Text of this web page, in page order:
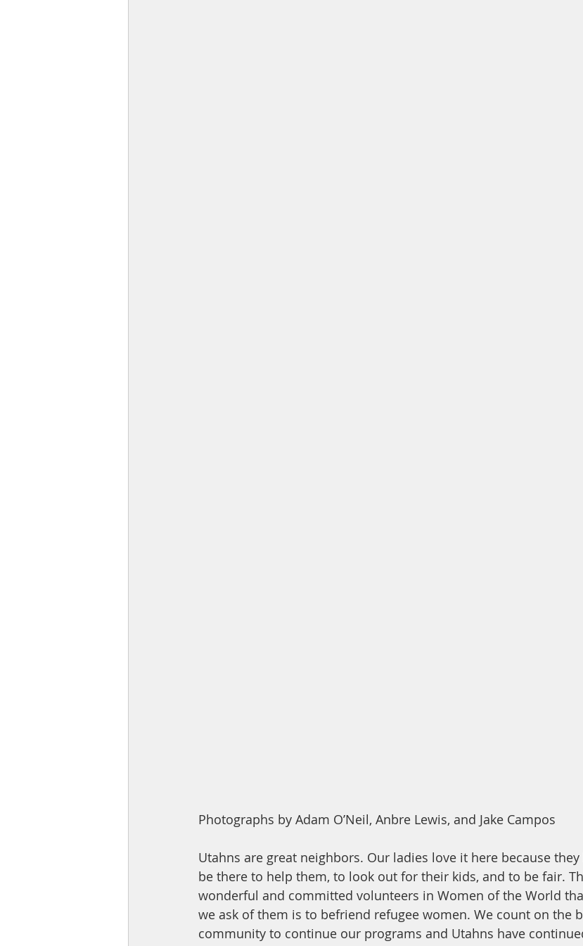
Photographs by Adam O’Neil, Anbre Lewis, and Jake Campos
Utahns are great neighbors. Our ladies love it here because
be there to help them, to look out for their kids, and to be fair.
wonderful and committed volunteers in Women of the World
we ask of them is to befriend refugee women. We count on the
community to continue our programs and Utahns have